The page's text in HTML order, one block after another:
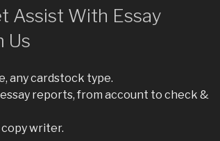
Assist With Essay
Us
any cardstock type.
reports, from account to check &
writer.